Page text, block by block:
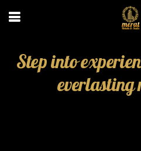
Step into
everlasting